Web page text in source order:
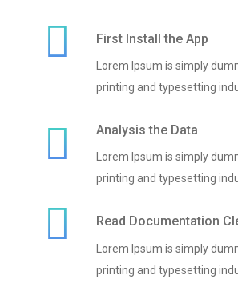
First Install the App
Lorem Ipsum is simply
printing and typesetting
Analysis the Data
Lorem Ipsum is simply
printing and typesetting
Read Documentation
Lorem Ipsum is simply
printing and typesetting